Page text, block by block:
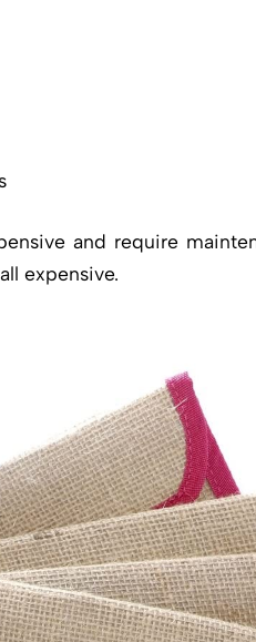
and require
expensive.